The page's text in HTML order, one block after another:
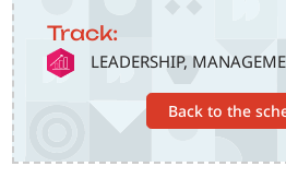
Track:
SVG LEADERSHIP,
Back to the